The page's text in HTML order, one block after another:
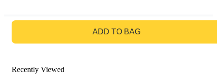
ADD TO BAG
Recently Viewed